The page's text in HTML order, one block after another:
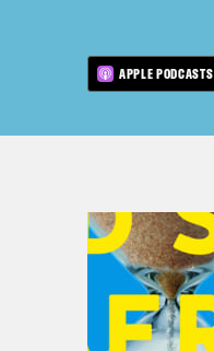
APPLE PODCASTS